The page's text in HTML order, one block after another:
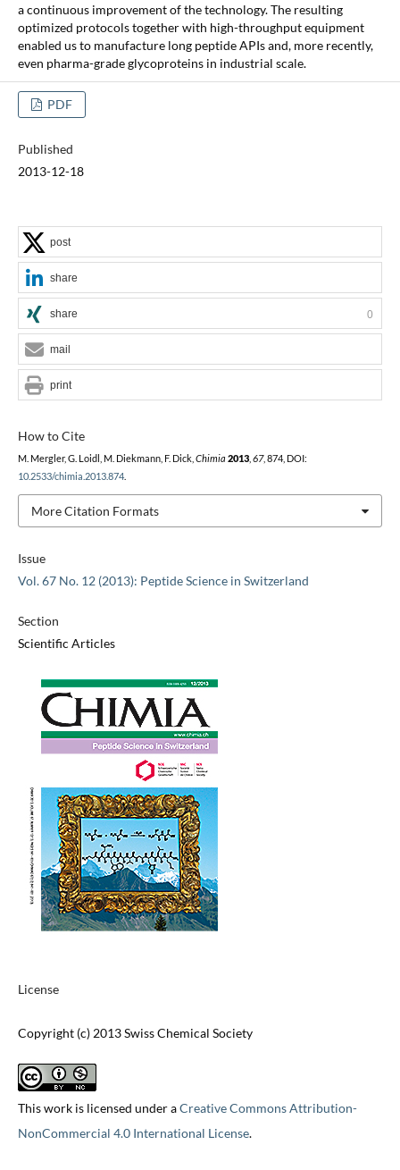
a continuous improvement of the technology. The resulting
optimized protocols together with high-throughput equipment
enabled us to manufacture long peptide APIs and, more recently,
even pharma-grade glycoproteins in industrial scale.
PDF
Published
2013-12-18
Issue
Vol. 67 No. 12 (2013): Peptide Science in Switzerland
Section
Scientific Articles
License
Copyright (c) 2013 Swiss Chemical Society
This work is licensed under aCreative Commons Attribution-
NonCommercial 4.0 International License.
How to Cite
M. Mergler, G. Loidl, M. Diekmann, F. Dick, Chimia 2013, 67, 874, DOI:
10.2533/chimia.2013.874.
More Citation Formats
post
share
share 0
mail
print